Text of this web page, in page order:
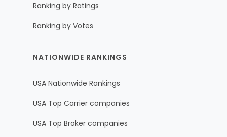
Ranking by Ratings
Ranking by Votes
NATIONWIDE RANKINGS
USA Nationwide Rankings
USA Top Carrier companies
USA Top Broker companies